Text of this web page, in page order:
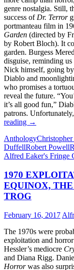
genre nostalgia. Still,
success ofDr. Terror
portmanteau film in
Garden (directed by
by Robert Bloch). It
garden. Burgess
disguise, reminding
Nick himself, going
Diablo and
who promises a
reveal the future.
it’s all good fun,”
patrons.
reading AMICUS
PART
ONE
(1965-
→
Anthology
DuffellRobert Powell
Alfred Eaker's Fringe
1970
EQUINOX,
TROG
February 16, 2017
The 1970s were
exploitation and
Hessler’s mediocre
and Diana Rigg.
Horrorwas also